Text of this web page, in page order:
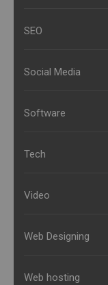
SEO
Social Media
Software
Tech
Video
Web Designing
Web hosting